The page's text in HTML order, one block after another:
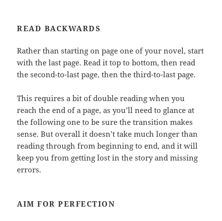
READ BACKWARDS
Rather than starting on page one of your novel, start
with the last page. Read it top to bottom, then read
the second-to-last page, then the third-to-last page.
This requires a bit of double reading when you
reach the end of a page, as you’ll need to glance at
the following one to be sure the transition makes
sense. But overall it doesn’t take much longer than
reading through from beginning to end, and it will
keep you from getting lost in the story and missing
errors.
AIM FOR PERFECTION